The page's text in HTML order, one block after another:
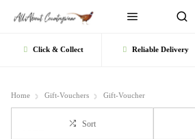
Click & Collect Reliable Delivery
Home Gift-Vouchers Gift-Voucher
Sort